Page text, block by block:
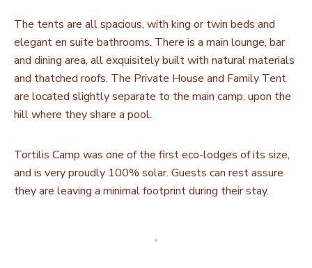
The tents are all spacious, with king or twin beds and
elegant en suite bathrooms. There is a main lounge, bar
and dining area, all exquisitely built with natural materials
and thatched roofs. The Private House and Family Tent
are located slightly separate to the main camp, upon the
hill where they share a pool.
Tortilis Camp was one of the first eco-lodges of its size,
and is very proudly 100% solar. Guests can rest assure
they are leaving a minimal footprint during their stay.